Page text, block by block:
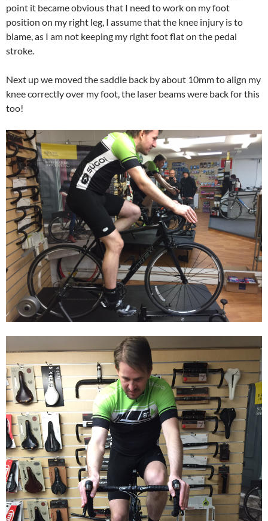
point it became obvious that I need to work on my foot
position on my right leg, I assume that the knee injury is to
blame, as I am not keeping my right foot flat on the pedal
stroke.
Next up we moved the saddle back by about 10mm to align my
knee correctly over my foot, the laser beams were back for this
too!